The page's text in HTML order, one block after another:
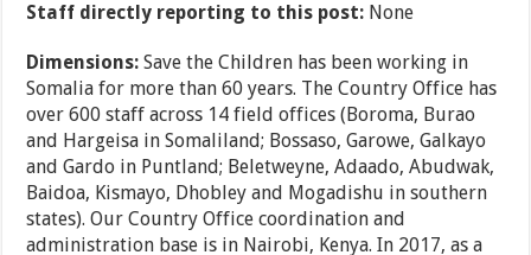
Staff directly reporting to this post: None
Dimensions: Save the Children has been working in
Somalia for more than 60 years. The Country Office has
over 600 staff across 14 field offices (Boroma, Burao
and Hargeisa in Somaliland; Bossaso, Garowe, Galkayo
and Gardo in Puntland; Beletweyne, Adaado, Abudwak,
Baidoa, Kismayo, Dhobley and Mogadishu in southern
states). Our Country Office coordination and
administration base is in Nairobi, Kenya. In 2017, as a